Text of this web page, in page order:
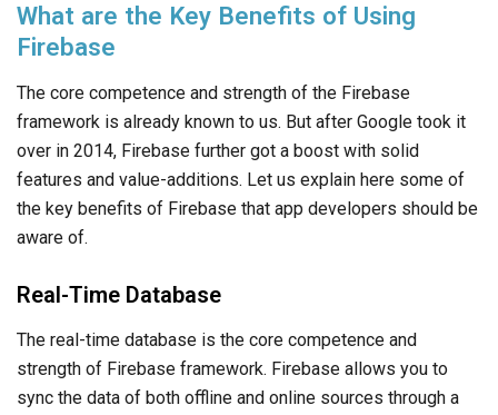
What are the Key Benefits of Using
Firebase
The core competence and strength of the Firebase
framework is already known to us. But after Google took it
over in 2014, Firebase further got a boost with solid
features and value-additions. Let us explain here some of
the key benefits of Firebase that app developers should be
aware of.
Real-Time Database
The real-time database is the core competence and
strength of Firebase framework. Firebase allows you to
sync the data of both offline and online sources through a